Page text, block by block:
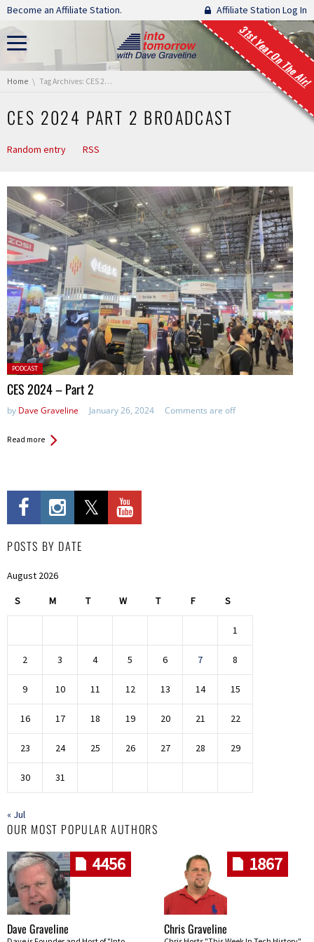
Skip navigation
Become an Affiliate Station. Affiliate Station Log In
31st Year On The Air!
You are here:
Home Tag Archives: CES 2024 Part 2 Broadcast
CES 2024 PART 2 BROADCAST
Random entry RSS
Posted
in:
PODCAST
CES 2024 – Part 2
by Dave Graveline January 26, 2024 Comments are off
Read more
POSTS BY DATE
August 2026
S M T W T F S
1
2 3 4 5 6 7 8
9 10 11 12 13 14 15
16 17 18 19 20 21 22
23 24 25 26 27 28 29
30 31
« Jul
OUR MOST POPULAR AUTHORS
4456
Dave Graveline
1867
Chris Graveline